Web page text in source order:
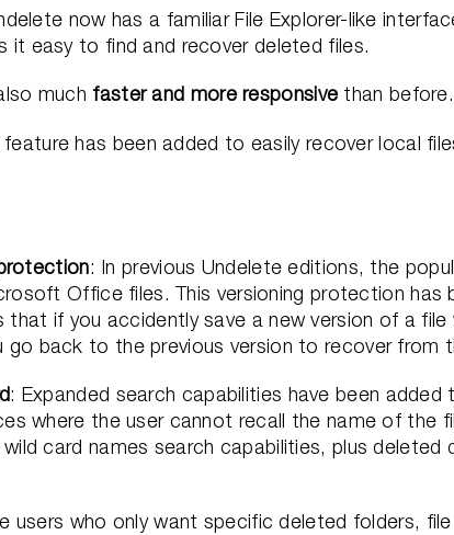
now has a familiar File Explorer-like
it easy to find and recover deleted files.
much faster and more responsive than before.
feature has been added to easily recover local
: In previous Undelete editions, the
Office files. This versioning protection has
that if you accidently save a new version of a
go back to the previous version to recover from
: Expanded search capabilities have been added
where the user cannot recall the name of the
card names search capabilities, plus deleted
users who only want specific deleted folders,